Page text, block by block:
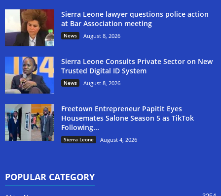
Sierra Leone lawyer questions police action
at Bar Association meeting
News August 8, 2026
Sierra Leone Consults Private Sector on New
Trusted Digital ID System
News August 8, 2026
Freetown Entrepreneur Papitit Eyes
Housemates Salone Season 5 as TikTok
Following...
Sierra Leone August 4, 2026
POPULAR CATEGORY